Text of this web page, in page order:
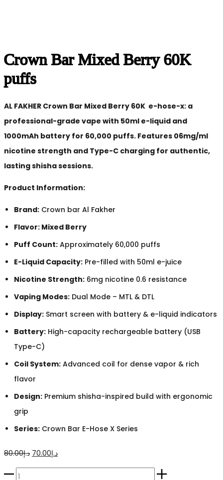
Crown Bar Mixed Berry 60K
puffs
AL FAKHER Crown Bar Mixed Berry 60K e-hose-x: a
professional-grade vape with 50ml e-liquid and
1000mAh battery for 60,000 puffs. Features 06mg/ml
nicotine strength and Type-C charging for authentic,
lasting shisha sessions.
Product Information:
Brand: Crown bar Al Fakher
Flavor: Mixed Berry
Puff Count: Approximately 60,000 puffs
E-Liquid Capacity: Pre-filled with 50ml e-juice
Nicotine Strength: 6mg nicotine 0.6 resistance
Vaping Modes: Dual Mode – MTL & DTL
Display: Smart screen with battery & e-liquid indicators
Battery: High-capacity rechargeable battery (USB
Type-C)
Coil System: Advanced coil for dense vapor & rich
flavor
Design: Premium shisha-inspired build with ergonomic
grip
Series: Crown Bar E-Hose X Series
د.إ80.00
Original
price
د.إ70.00
Current
price
Crown